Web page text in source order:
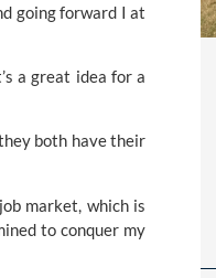
going forward I at
a great idea for a
both have their
market, which is
to conquer my